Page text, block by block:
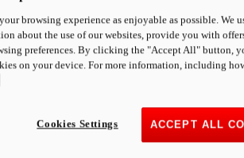
698 Mono
77.5 hpPower
63 NmTorque
Retail Price From $25,163 NZD
browsing experience as enjoyable as possible. We
about the use of our websites, provide you with
preferences. By clicking the "Accept All" button,
on your device. For more information, including
ACCEPT ALL
Cookies Settings